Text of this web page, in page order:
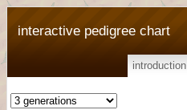
interactive pedigree chart
introduction